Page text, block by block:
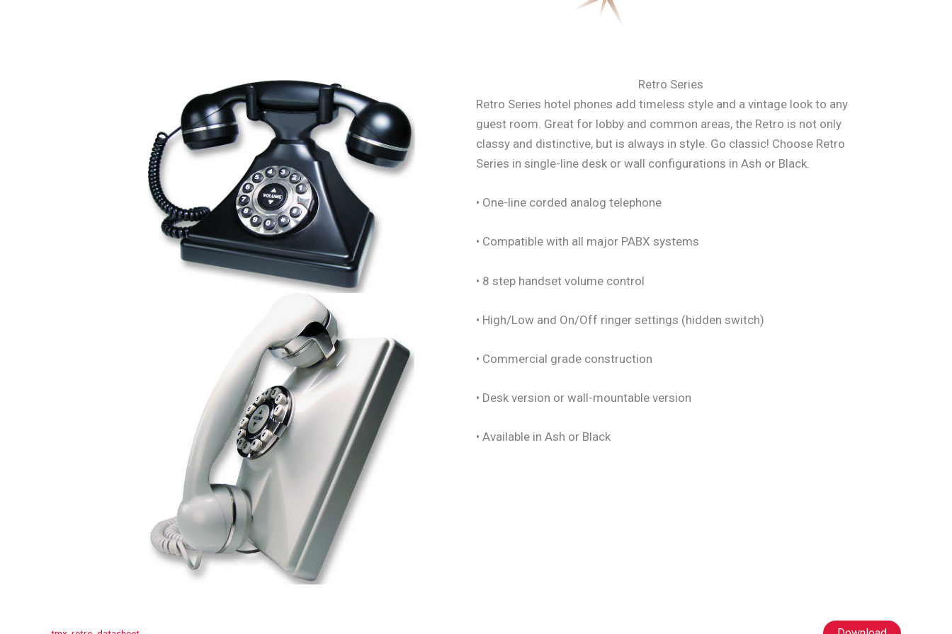
Retro Series
Retro Series hotel phones add timeless style and a vintage look to any
guest room. Great for lobby and common areas, the Retro is not only
classy and distinctive, but is always in style. Go classic! Choose Retro
Series in single-line desk or wall configurations in Ash or Black.
• One-line corded analog telephone
• Compatible with all major PABX systems
• 8 step handset volume control
• High/Low and On/Off ringer settings (hidden switch)
• Commercial grade construction
• Desk version or wall-mountable version
• Available in Ash or Black